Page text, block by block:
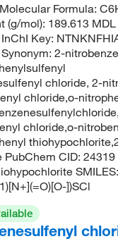
Formula:
(g/mol): 189.613
Key:
Synonym: 2-
chloride, 2-
chloride,o-
chloride,o-
CID: 24319
SMILES:
])SCl